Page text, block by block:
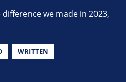
we made in 2023,
WRITTEN